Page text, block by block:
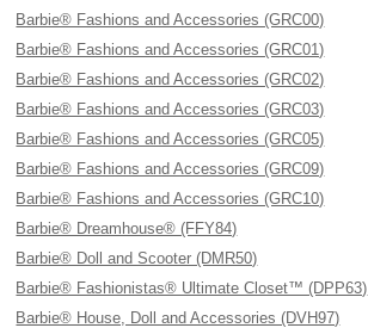
Barbie® Fashions and Accessories (GRC00)
Barbie® Fashions and Accessories (GRC01)
Barbie® Fashions and Accessories (GRC02)
Barbie® Fashions and Accessories (GRC03)
Barbie® Fashions and Accessories (GRC05)
Barbie® Fashions and Accessories (GRC09)
Barbie® Fashions and Accessories (GRC10)
Barbie® Dreamhouse® (FFY84)
Barbie® Doll and Scooter (DMR50)
Barbie® Fashionistas® Ultimate Closet™ (DPP63)
Barbie® House, Doll and Accessories (DVH97)